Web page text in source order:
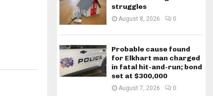
struggles
August 8, 2026 0
Probable cause found
for Elkhart man charged
in fatal hit-and-run; bond
set at $300,000
August 7, 2026 0